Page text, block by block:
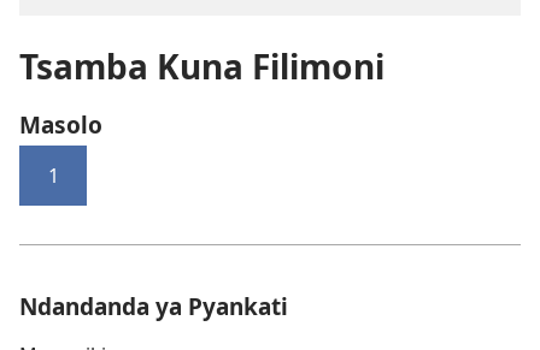
Bhibhlya
Tsamba Kuna Filimoni
Masolo
1
Ndandanda ya Pyankati